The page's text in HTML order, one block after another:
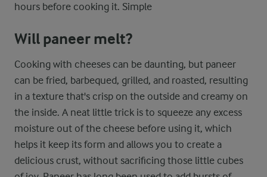
hours before cooking it. Simple
Will paneer melt?
Cooking with cheeses can be daunting, but paneer
can be fried, barbequed, grilled, and roasted, resulting
in a texture that's crisp on the outside and creamy on
the inside. A neat little trick is to squeeze any excess
moisture out of the cheese before using it, which
helps it keep its form and allows you to create a
delicious crust, without sacrificing those little cubes